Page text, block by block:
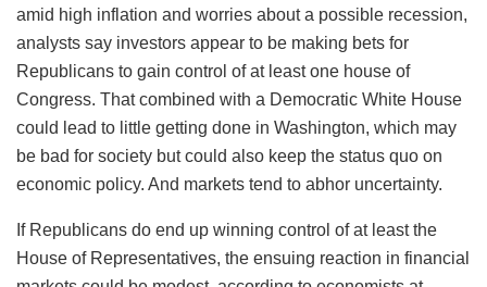
amid high inflation and worries about a possible recession,
analysts say investors appear to be making bets for
Republicans to gain control of at least one house of
Congress. That combined with a Democratic White House
could lead to little getting done in Washington, which may
be bad for society but could also keep the status quo on
economic policy. And markets tend to abhor uncertainty.
If Republicans do end up winning control of at least the
House of Representatives, the ensuing reaction in financial